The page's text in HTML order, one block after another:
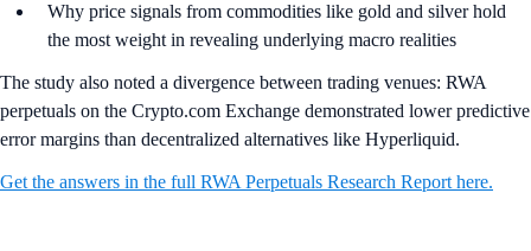
Why price signals from commodities like gold and silver hold
the most weight in revealing underlying macro realities
The study also noted a divergence between trading venues: RWA
perpetuals on the Crypto.com Exchange demonstrated lower predictive
error margins than decentralized alternatives like Hyperliquid.
Get the answers in the full RWA Perpetuals Research Report here.